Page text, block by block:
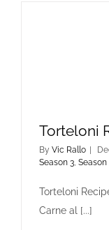
Torteloni
By Vic Rallo
Season 3, Season
Torteloni
Carne al [...]